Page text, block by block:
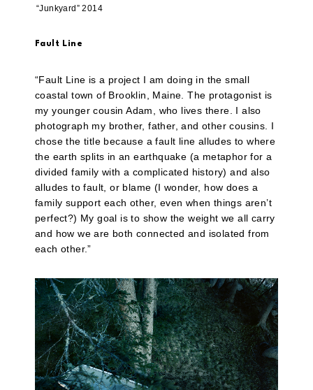
“Junkyard” 2014
Fault Line
“Fault Line is a project I am doing in the small
coastal town of Brooklin, Maine. The protagonist is
my younger cousin Adam, who lives there. I also
photograph my brother, father, and other cousins. I
chose the title because a fault line alludes to where
the earth splits in an earthquake (a metaphor for a
divided family with a complicated history) and also
alludes to fault, or blame (I wonder, how does a
family support each other, even when things aren’t
perfect?) My goal is to show the weight we all carry
and how we are both connected and isolated from
each other.”